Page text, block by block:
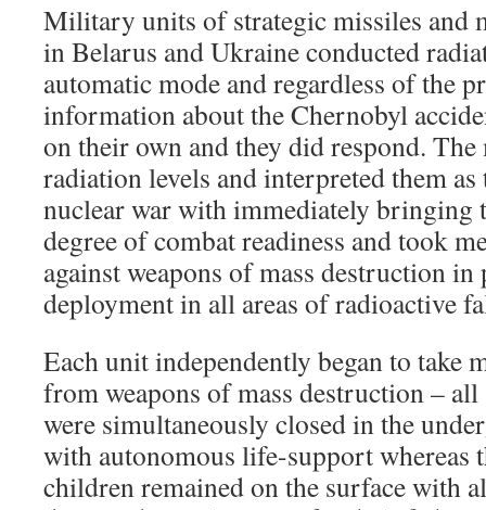
Military units of strategic missiles and
in Belarus and Ukraine conducted
automatic mode and regardless of the
information about the Chernobyl
on their own and they did respond.
radiation levels and interpreted them
nuclear war with immediately bringing
degree of combat readiness and took
against weapons of mass destruction
deployment in all areas of radioactive
Each unit independently began to take
from weapons of mass destruction –
were simultaneously closed in the
with autonomous life-support whereas
children remained on the surface with